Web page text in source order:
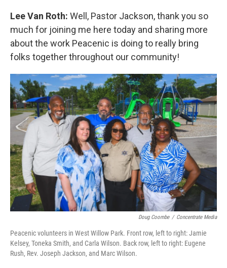
Lee Van Roth: Well, Pastor Jackson, thank you so
much for joining me here today and sharing more
about the work Peacenic is doing to really bring
folks together throughout our community!
Doug Coombe / Concentrate Media
Peacenic volunteers in West Willow Park. Front row, left to right: Jamie
Kelsey, Toneka Smith, and Carla Wilson. Back row, left to right: Eugene
Rush, Rev. Joseph Jackson, and Marc Wilson.